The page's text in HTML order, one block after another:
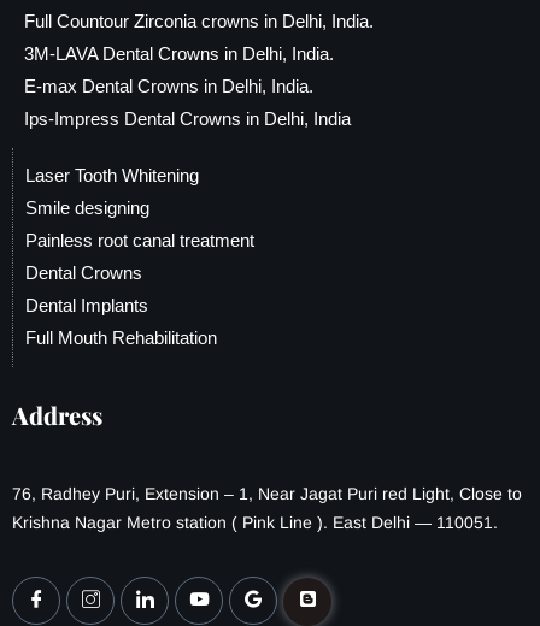
Full Countour Zirconia crowns in Delhi, India.
3M-LAVA Dental Crowns in Delhi, India.
E-max Dental Crowns in Delhi, India.
Ips-Impress Dental Crowns in Delhi, India
Laser Tooth Whitening
Smile designing
Painless root canal treatment
Dental Crowns
Dental Implants
Full Mouth Rehabilitation
Address
76, Radhey Puri, Extension – 1, Near Jagat Puri red Light, Close to
Krishna Nagar Metro station ( Pink Line ). East Delhi — 110051.